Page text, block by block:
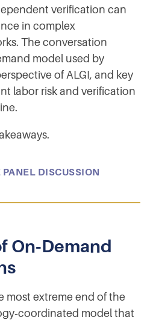
verification can
in complex
The conversation
model used by
of ALGI, and key
labor risk and verification
DISCUSSION
On‑Demand
most extreme end of the
model that